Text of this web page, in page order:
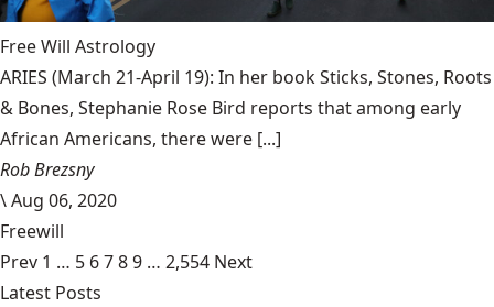
Free Will Astrology
ARIES (March 21-April 19): In her book Sticks, Stones, Roots
& Bones, Stephanie Rose Bird reports that among early
African Americans, there were [...]
Rob Brezsny
\Aug 06, 2020
Freewill
Prev 1 … 5 6789 … 2,554 Next
Latest Posts